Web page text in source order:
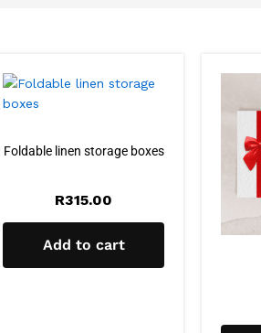
Foldable linen storage boxes
R315.00
Add to cart